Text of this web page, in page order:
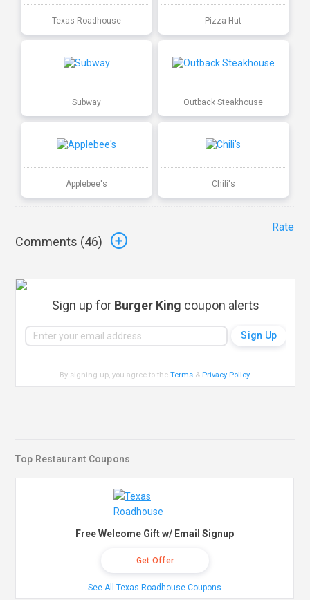
Texas Roadhouse Pizza Hut
Subway Outback Steakhouse
Applebee's Chili's
Comments (46)
Rate
Sign up for Burger King coupon alerts
By signing up, you agree to theTerms & Privacy Policy.
Top Restaurant Coupons
Free Welcome Gift w/ Email Signup
Get Offer
See All Texas Roadhouse Coupons